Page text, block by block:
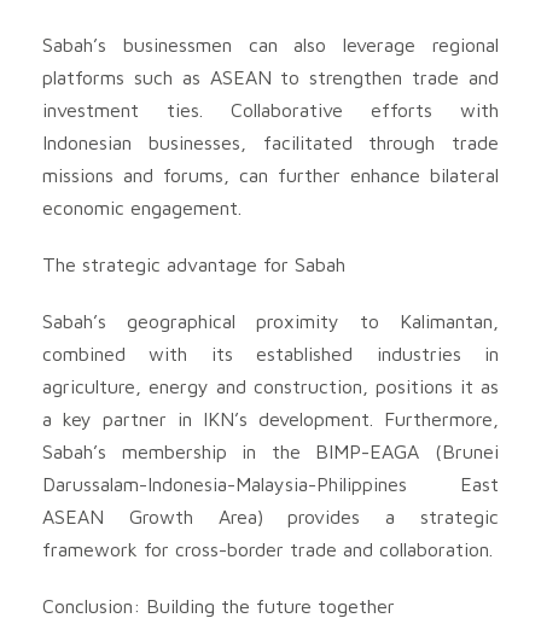
Sabah’s businessmen can also leverage regional
platforms such as ASEAN to strengthen trade and
investment ties. Collaborative efforts with
Indonesian businesses, facilitated through trade
missions and forums, can further enhance bilateral
economic engagement.
The strategic advantage for Sabah
Sabah’s geographical proximity to Kalimantan,
combined with its established industries in
agriculture, energy and construction, positions it as
a key partner in IKN’s development. Furthermore,
Sabah’s membership in the BIMP-EAGA (Brunei
Darussalam-Indonesia-Malaysia-Philippines East
ASEAN Growth Area) provides a strategic
framework for cross-border trade and collaboration.
Conclusion: Building the future together